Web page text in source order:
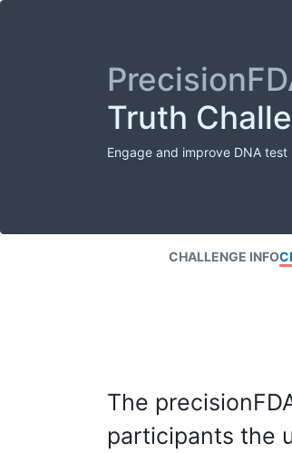
Truth
Engage and improve DNA
CHALLENGE INFO
The
participants the